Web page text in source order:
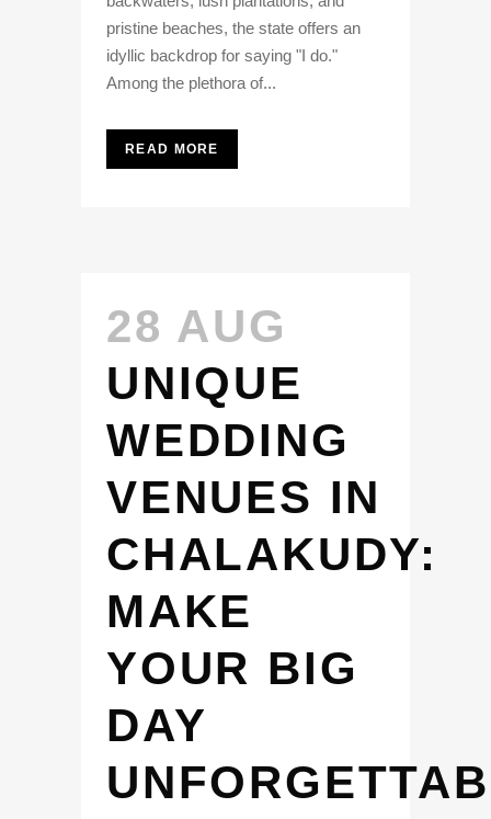
pristine beaches, the state offers an
idyllic backdrop for saying "I do."
Among the plethora of...
READ MORE
28 AUG
UNIQUE
WEDDING
VENUES IN
CHALAKUDY:
MAKE
YOUR BIG
DAY